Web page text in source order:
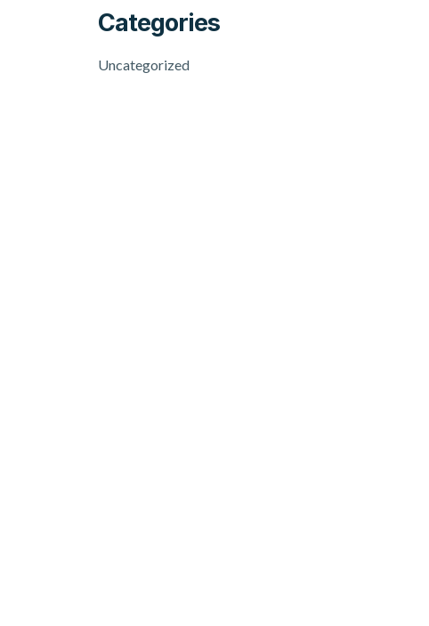
Categories
Uncategorized